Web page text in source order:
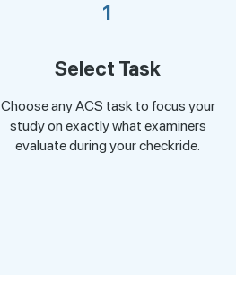
1
Select Task
Choose any ACS task to focus your
study on exactly what examiners
evaluate during your checkride.